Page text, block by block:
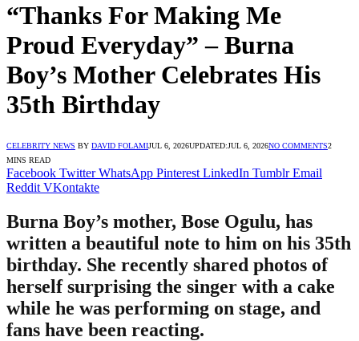
“Thanks For Making Me
Proud Everyday” – Burna
Boy’s Mother Celebrates His
35th Birthday
CELEBRITY NEWS BY DAVID FOLAMIJUL 6, 2026UPDATED:JUL 6, 2026NO COMMENTS2
MINS READ
Facebook Twitter WhatsApp Pinterest LinkedIn Tumblr Email
Reddit VKontakte
Burna Boy’s mother, Bose Ogulu, has
written a beautiful note to him on his 35th
birthday. She recently shared photos of
herself surprising the singer with a cake
while he was performing on stage, and
fans have been reacting.